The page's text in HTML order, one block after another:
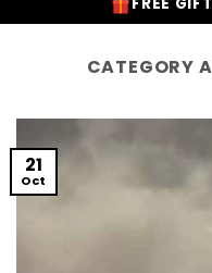
CATEGORY
21
Oct